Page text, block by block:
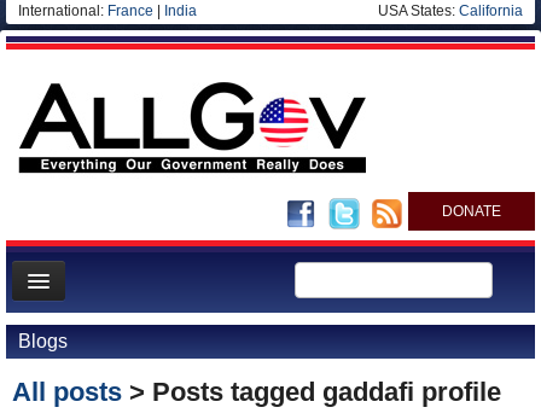
International: France India USA States: California
DONATE
News
Meet your Government
Departments/Agencies
Blogs
All posts > Posts tagged gaddafi profile